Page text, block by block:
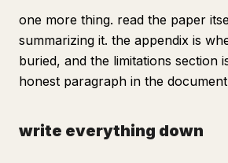
one more thing. read the paper
summarizing it. the appendix is
buried, and the limitations section
honest paragraph in the
write everything down